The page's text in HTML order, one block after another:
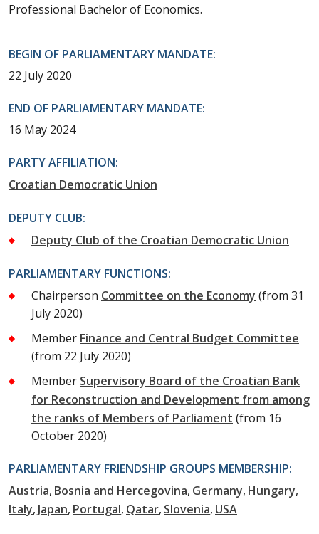
Professional Bachelor of Economics.
BEGIN OF PARLIAMENTARY MANDATE:
22 July 2020
END OF PARLIAMENTARY MANDATE:
16 May 2024
PARTY AFFILIATION:
Croatian Democratic Union
DEPUTY CLUB:
Deputy Club of the Croatian Democratic Union
PARLIAMENTARY FUNCTIONS:
Chairperson Committee on the Economy (from 31
July 2020)
Member Finance and Central Budget Committee
(from 22 July 2020)
Member Supervisory Board of the Croatian Bank
for Reconstruction and Development from among
the ranks of Members of Parliament (from 16
October 2020)
PARLIAMENTARY FRIENDSHIP GROUPS MEMBERSHIP:
Austria Bosnia and Hercegovina Germany Hungary
Italy Japan Portugal Qatar Slovenia USA